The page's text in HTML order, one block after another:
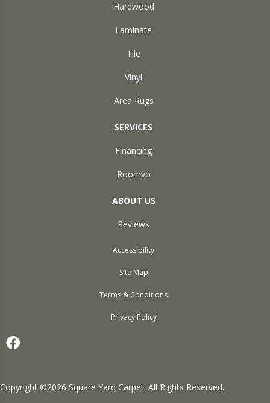
Hardwood
Laminate
Tile
Vinyl
Area Rugs
SERVICES
Financing
Roomvo
ABOUT US
Reviews
Copyright ©2026 Square Yard Carpet. All Rights Reserved.
Accessibility
Site Map
Terms & Conditions
Privacy Policy